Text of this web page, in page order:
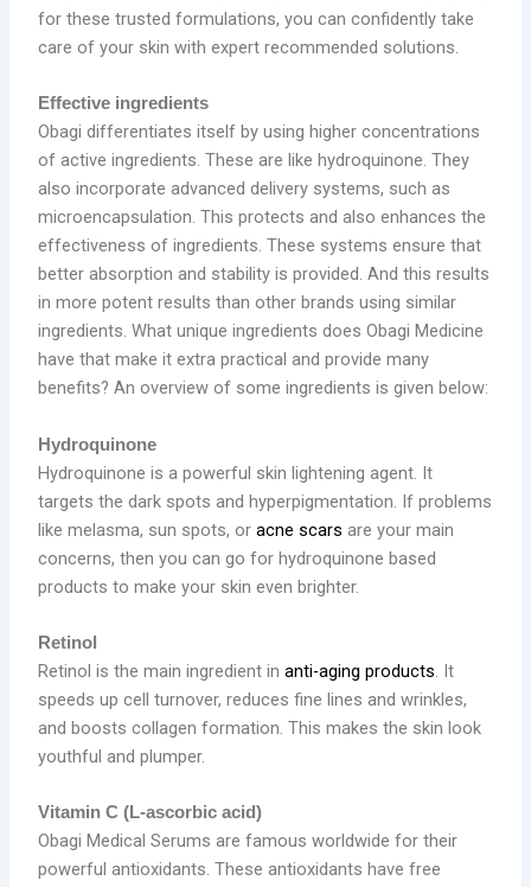
for these trusted formulations, you can confidently take
care of your skin with expert recommended solutions.
Effective ingredients
Obagi differentiates itself by using higher concentrations
of active ingredients. These are like hydroquinone. They
also incorporate advanced delivery systems, such as
microencapsulation. This protects and also enhances the
effectiveness of ingredients. These systems ensure that
better absorption and stability is provided. And this results
in more potent results than other brands using similar
ingredients. What unique ingredients does Obagi Medicine
have that make it extra practical and provide many
benefits? An overview of some ingredients is given below:
Hydroquinone
Hydroquinone is a powerful skin lightening agent. It
targets the dark spots and hyperpigmentation. If problems
like melasma, sun spots, oracne scars are your main
concerns, then you can go for hydroquinone based
products to make your skin even brighter.
Retinol
Retinol is the main ingredient inanti-aging products. It
speeds up cell turnover, reduces fine lines and wrinkles,
and boosts collagen formation. This makes the skin look
youthful and plumper.
Vitamin C (L-ascorbic acid)
Obagi Medical Serums are famous worldwide for their
powerful antioxidants. These antioxidants have free